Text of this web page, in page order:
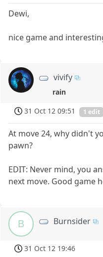
Dewi,
nice game and
vivify
rain
31 Oct 12 09:51
1 edit
At move 24, why didn't
pawn?
EDIT: Never mind, you
next move. Good game
B Burnsider
31 Oct 12 19:46